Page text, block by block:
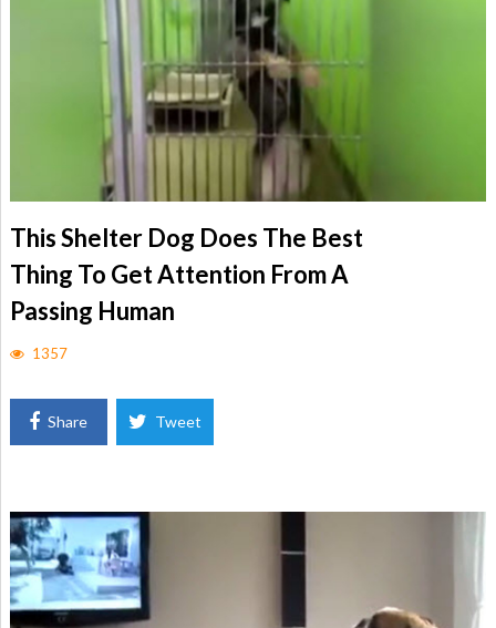
This Shelter Dog Does The Best
Thing To Get Attention From A
Passing Human
1357
Share Tweet